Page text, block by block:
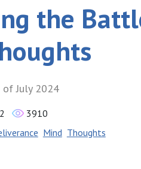
the
of July 2024
3910
Mind Thoughts